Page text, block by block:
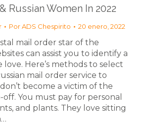
Russian Women In 2022
PorADS Chespirito 20 enero, 2022
mail order star of the
can assist you to identify a
love. Here’s methods to select
mail order service to
become a victim of the
You must pay for personal
and plants. They love sitting